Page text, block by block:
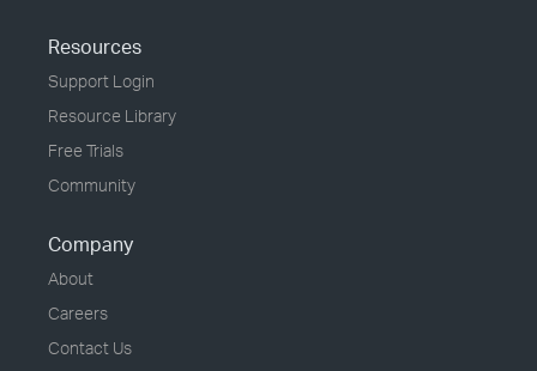
Resources
Support Login
Resource Library
Free Trials
Community
Company
About
Careers
Contact Us